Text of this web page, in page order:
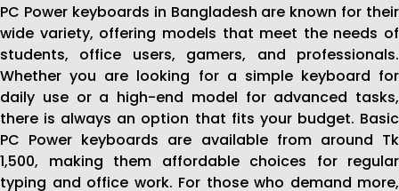
PC Power keyboards in Bangladesh are known for their
wide variety, offering models that meet the needs of
students, office users, gamers, and professionals.
Whether you are looking for a simple keyboard for
daily use or a high-end model for advanced tasks,
there is always an option that fits your budget. Basic
PC Power keyboards are available from around Tk
1,500, making them affordable choices for regular
typing and office work. For those who demand more,